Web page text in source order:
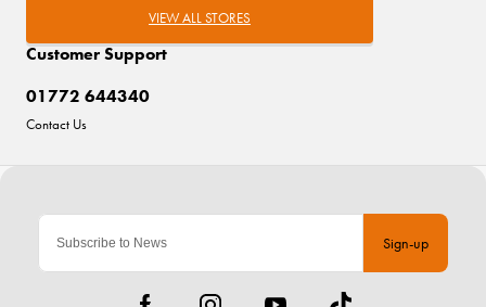
Sign-up
Customer Support
01772 644340
Contact Us
VIEW ALL STORES